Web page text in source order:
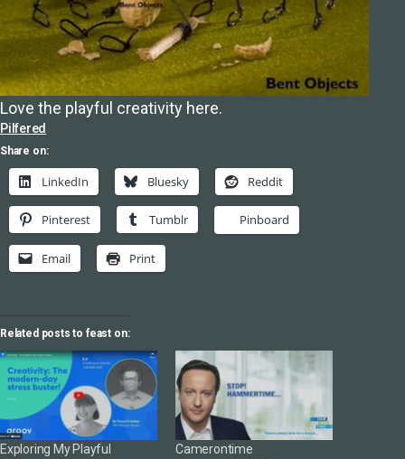
Love the playful creativity here.
Pilfered
Share on:
LinkedIn Bluesky Reddit
Pinterest Tumblr Pinboard
Email Print
Related posts to feast on:
Exploring My Playful
Camerontime